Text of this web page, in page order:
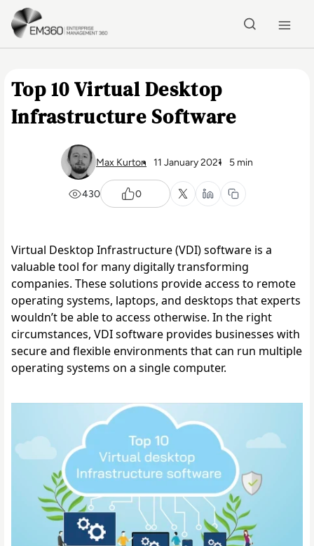
Skip to main content
Top 10 Virtual Desktop
Infrastructure Software
Max Kurton 11 January 2021 5 min
430 0
Virtual Desktop Infrastructure (VDI) software is a
valuable tool for many digitally transforming
companies. These solutions provide access to remote
operating systems, laptops, and desktops that experts
wouldn’t be able to access otherwise. In the right
circumstances, VDI software provides businesses with
secure and flexible environments that can run multiple
operating systems on a single computer.